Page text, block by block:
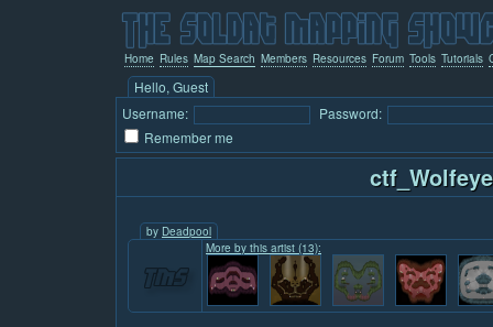
Home Rules Map Search Members Resources Forum Tools Tutorials
Hello, Guest
Username:
Password:
Remember me
ctf_Wolfeye
by Deadpool
More by this artist (13):